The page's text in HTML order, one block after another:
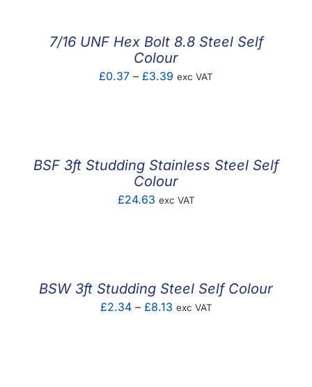
7/16 UNF Hex Bolt 8.8 Steel Self
Colour
£0.37 – £3.39 Price
exc VAT
BSF 3ft Studding Stainless Steel Self
Colour
£24.63 exc VAT
BSW 3ft Studding Steel Self Colour
£2.34 – £8.13Price
exc VAT